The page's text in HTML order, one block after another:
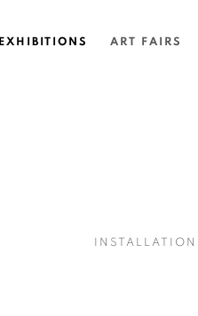
EXHIBITIONS ART FAIRS